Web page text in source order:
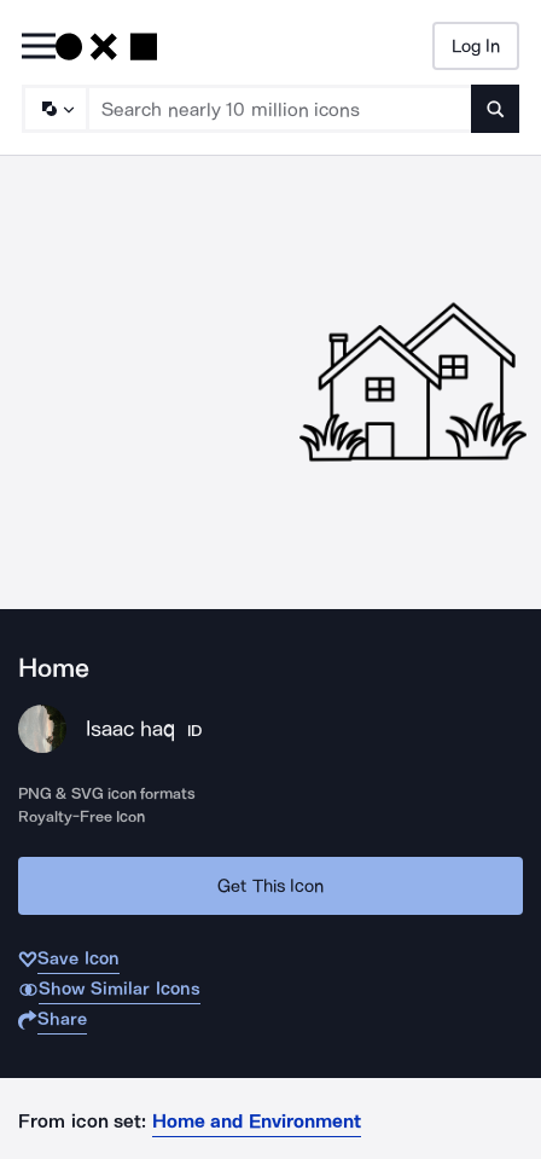
Log In
Home
Isaac haq ID
PNG & SVG icon formats
Royalty-Free Icon
Get This Icon
Save Icon
Show Similar Icons
Share
From icon set: Home and Environment